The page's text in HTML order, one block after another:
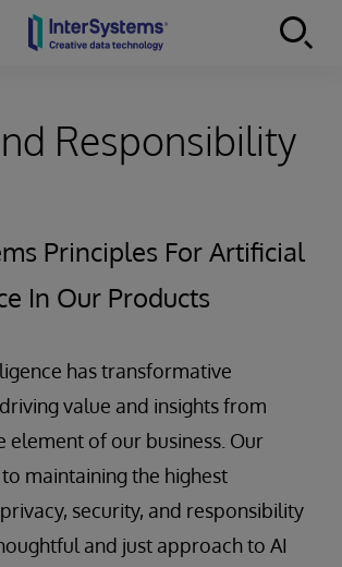
Responsibility
Principles For Artificial
In Our Products
has transformative
value and insights from
element of our business. Our
maintaining the highest
security, and responsibility
and just approach to AI